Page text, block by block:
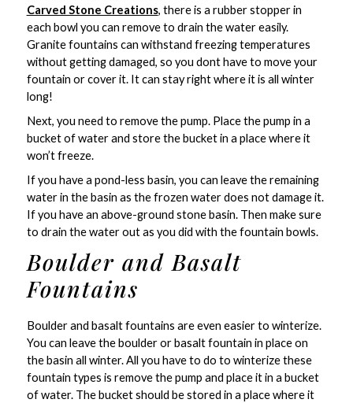
Carved Stone Creations, there is a rubber stopper in
each bowl you can remove to drain the water easily.
Granite fountains can withstand freezing temperatures
without getting damaged, so you dont have to move your
fountain or cover it. It can stay right where it is all winter
long!
Next, you need to remove the pump. Place the pump in a
bucket of water and store the bucket in a place where it
won’t freeze.
If you have a pond-less basin, you can leave the remaining
water in the basin as the frozen water does not damage it.
If you have an above-ground stone basin. Then make sure
to drain the water out as you did with the fountain bowls.
Boulder and Basalt
Fountains
Boulder and basalt fountains are even easier to winterize.
You can leave the boulder or basalt fountain in place on
the basin all winter. All you have to do to winterize these
fountain types is remove the pump and place it in a bucket
of water. The bucket should be stored in a place where it